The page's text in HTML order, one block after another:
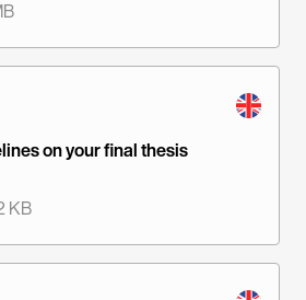
on your final thesis
KB